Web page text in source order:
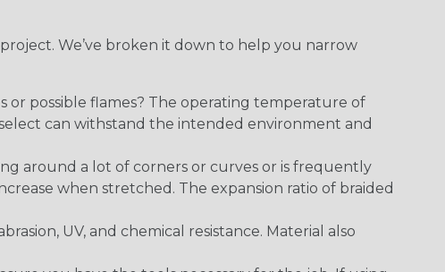
We’ve broken it down to help you narrow
possible flames? The operating temperature of
can withstand the intended environment and
around a lot of corners or curves or is frequently
when stretched. The expansion ratio of braided
UV, and chemical resistance. Material also